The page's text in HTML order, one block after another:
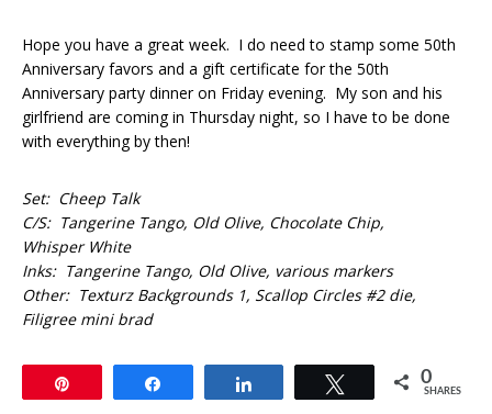
Hope you have a great week. I do need to stamp some 50th
Anniversary favors and a gift certificate for the 50th
Anniversary party dinner on Friday evening. My son and his
girlfriend are coming in Thursday night, so I have to be done
with everything by then!
Set: Cheep Talk
C/S: Tangerine Tango, Old Olive, Chocolate Chip,
Whisper White
Inks: Tangerine Tango, Old Olive, various markers
Other: Texturz Backgrounds 1, Scallop Circles #2 die,
Filigree mini brad
Tweet 0
SHARES